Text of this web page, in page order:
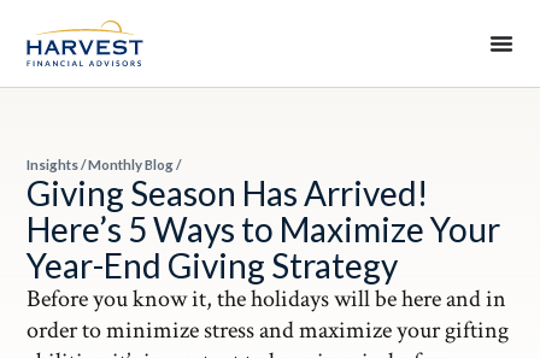
Insights/Monthly Blog/
Giving Season Has Arrived!
Here’s 5 Ways to Maximize Your
Year-End Giving Strategy
Before you know it, the holidays will be here and in
order to minimize stress and maximize your gifting